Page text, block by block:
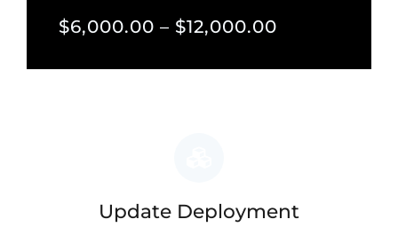
$6,000.00 – $12,000.00
Update Deployment